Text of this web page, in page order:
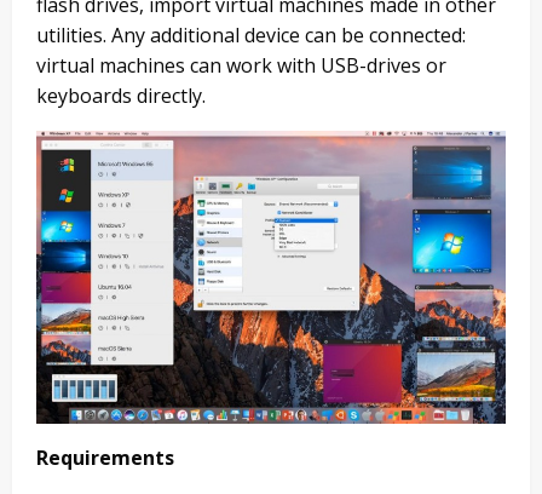
utilities. Any additional device can be connected:
virtual machines can work with USB-drives or
keyboards directly.
Requirements